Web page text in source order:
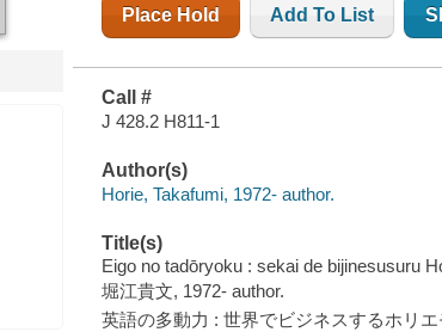
Place Hold Add To List
Call #
J 428.2 H811-1
Author(s)
Horie, Takafumi, 1972- author.
Title(s)
Eigo no tadōryoku : sekai de bijinesusuru
堀江貴文, 1972- author.
英語の多動力 : 世界でビジネスするホリ